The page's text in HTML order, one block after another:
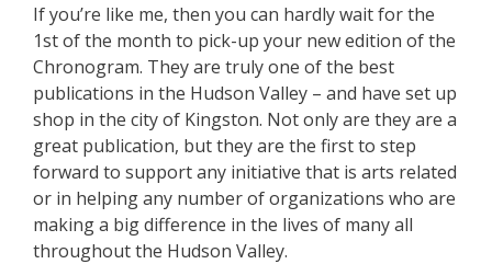
If you’re like me, then you can hardly wait for the
1st of the month to pick-up your new edition of the
Chronogram. They are truly one of the best
publications in the Hudson Valley – and have set up
shop in the city of Kingston. Not only are they are a
great publication, but they are the first to step
forward to support any initiative that is arts related
or in helping any number of organizations who are
making a big difference in the lives of many all
throughout the Hudson Valley.